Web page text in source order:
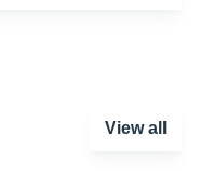
View all